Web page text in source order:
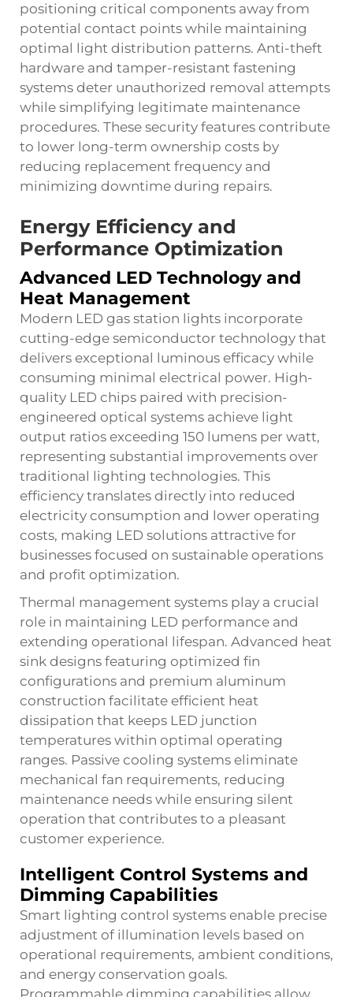
positioning critical components away from
potential contact points while maintaining
optimal light distribution patterns. Anti-theft
hardware and tamper-resistant fastening
systems deter unauthorized removal attempts
while simplifying legitimate maintenance
procedures. These security features contribute
to lower long-term ownership costs by
reducing replacement frequency and
minimizing downtime during repairs.
Energy Efficiency and
Performance Optimization
Advanced LED Technology and
Heat Management
Modern LED gas station lights incorporate
cutting-edge semiconductor technology that
delivers exceptional luminous efficacy while
consuming minimal electrical power. High-
quality LED chips paired with precision-
engineered optical systems achieve light
output ratios exceeding 150 lumens per watt,
representing substantial improvements over
traditional lighting technologies. This
efficiency translates directly into reduced
electricity consumption and lower operating
costs, making LED solutions attractive for
businesses focused on sustainable operations
and profit optimization.
Thermal management systems play a crucial
role in maintaining LED performance and
extending operational lifespan. Advanced heat
sink designs featuring optimized fin
configurations and premium aluminum
construction facilitate efficient heat
dissipation that keeps LED junction
temperatures within optimal operating
ranges. Passive cooling systems eliminate
mechanical fan requirements, reducing
maintenance needs while ensuring silent
operation that contributes to a pleasant
customer experience.
Intelligent Control Systems and
Dimming Capabilities
Smart lighting control systems enable precise
adjustment of illumination levels based on
operational requirements, ambient conditions,
and energy conservation goals.
Programmable dimming capabilities allow